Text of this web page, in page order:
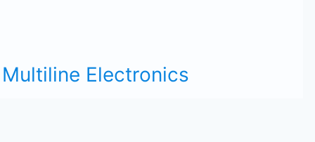
Multiline Electronics